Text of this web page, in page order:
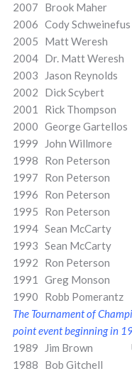
2007 Brook
2006 Cody
2005 Matt
2004 Dr. Matt
2003 Jason
2002 Dick
2001 Rick
2000 George
1999 John
1998 Ron
1997 Ron
1996 Ron
1995 Ron
1994 Sean
1993 Sean
1992 Ron
1991 Greg
1990 Robb
The Tournament of
point event beginning in
1989 Jim
1988 Bob